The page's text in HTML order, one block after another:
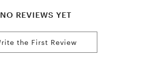
NO REVIEWS YET
the First Review